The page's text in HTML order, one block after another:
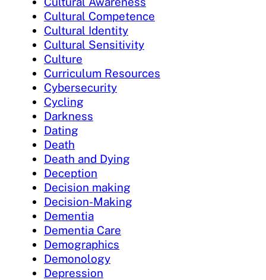
Cultural Competence
Cultural Identity
Cultural Sensitivity
Culture
Curriculum Resources
Cybersecurity
Cycling
Darkness
Dating
Death
Death and Dying
Deception
Decision making
Decision-Making
Dementia
Dementia Care
Demographics
Demonology
Depression